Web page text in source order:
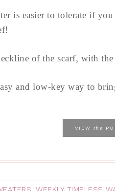
is easier to tolerate if
of the scarf, with
and low-key way to
VIEW the